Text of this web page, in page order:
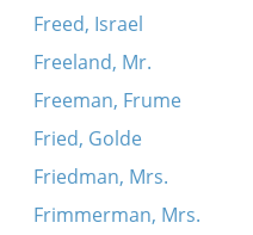
Freed, Israel
Freeland, Mr.
Freeman, Frume
Fried, Golde
Friedman, Mrs.
Frimmerman, Mrs.